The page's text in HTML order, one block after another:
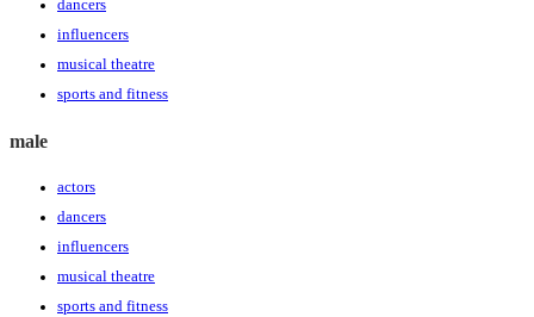
dancers
influencers
musical theatre
sports and fitness
male
actors
dancers
influencers
musical theatre
sports and fitness